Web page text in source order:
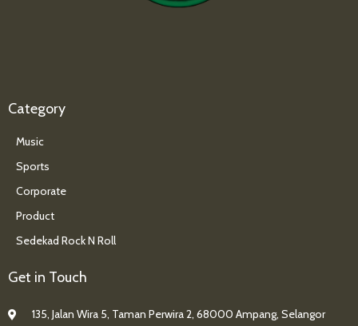
Category
Music
Sports
Corporate
Product
Sedekad Rock N Roll
Get in Touch
135, Jalan Wira 5, Taman Perwira 2, 68000 Ampang, Selangor